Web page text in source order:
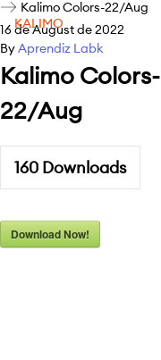
KALIMO
Kalimo Colors-22/Aug
16 de August de 2022
ByAprendiz Labk
Kalimo Colors-
22/Aug
160 Downloads
Download Now!